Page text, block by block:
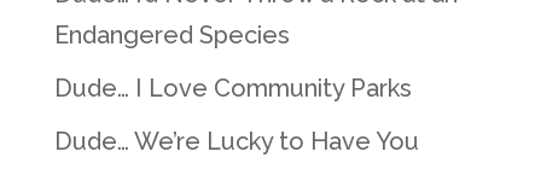
Endangered Species
Dude… I Love Community Parks
Dude… We’re Lucky to Have You